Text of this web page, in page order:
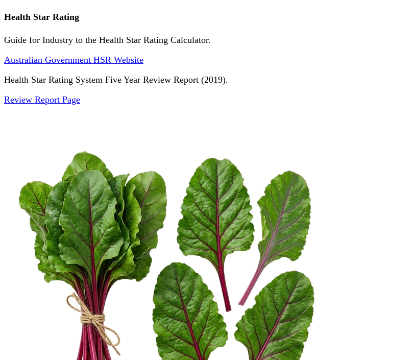
Health Star Rating
Guide for Industry to the Health Star Rating Calculator.
Australian Government HSR Website
Health Star Rating System Five Year Review Report (2019).
Review Report Page